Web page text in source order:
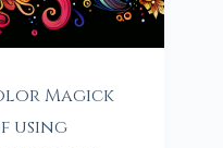
Magick
using